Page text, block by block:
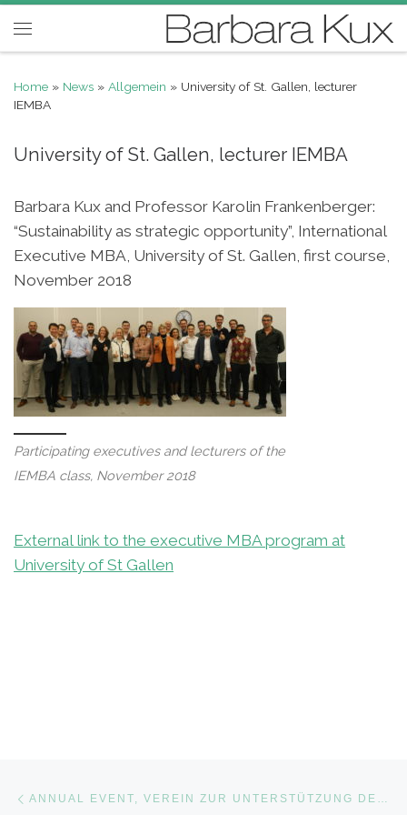
Skip to content
Home » News » Allgemein » University of St. Gallen, lecturer
IEMBA
University of St. Gallen, lecturer IEMBA
Barbara Kux and Professor Karolin Frankenberger:
“Sustainability as strategic opportunity”, International
Executive MBA, University of St. Gallen, first course,
November 2018
Participating executives and lecturers of the
IEMBA class, November 2018
External link to the executive MBA program at
University of St Gallen
ANNUAL EVENT, VEREIN ZUR UNTERSTÜTZUNG DES WISSENSCHAFTLICHEN, WIRTSCHAFTLICHEN UND POLITISCHEN WIRKENS, ZURICH